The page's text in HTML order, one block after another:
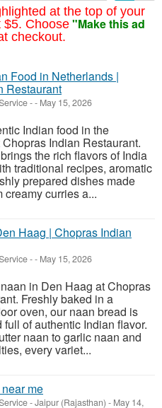
at the top of your
$5. Choose "Make this ad
checkout.
Food in Netherlands |
Restaurant
-- May 15, 2026
Indian food in the
Indian Restaurant.
the rich flavors of India
traditional recipes, aromatic
prepared dishes made
creamy curries a...
Haag | Chopras Indian
-- May 15, 2026
in Den Haag at Chopras
Freshly baked in a
oven, our naan bread is
full of authentic Indian flavor.
naan to garlic naan and
every variet...
me
-Jaipur (Rajasthan) - May 14,